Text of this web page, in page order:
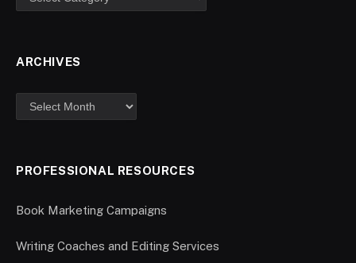
ARCHIVES
PROFESSIONAL RESOURCES
Book Marketing Campaigns
Writing Coaches and Editing Services